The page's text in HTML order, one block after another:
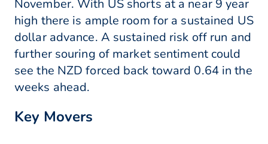
November. With US shorts at a near 9 year
high there is ample room for a sustained US
dollar advance. A sustained risk off run and
further souring of market sentiment could
see the NZD forced back toward 0.64 in the
weeks ahead.
Key Movers